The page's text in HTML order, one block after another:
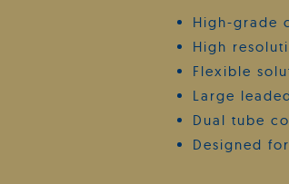
High-grade
High
Flexible
Large
Dual tube
Designed